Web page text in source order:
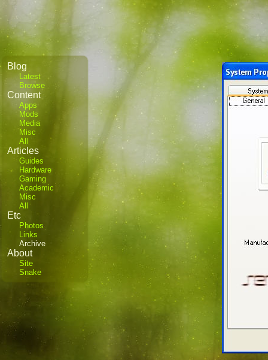
Blog
Latest
Browse
Content
Apps
Mods
Media
Misc
All
Articles
Guides
Hardware
Gaming
Academic
Misc
All
Etc
Photos
Links
Archive
About
Site
Snake